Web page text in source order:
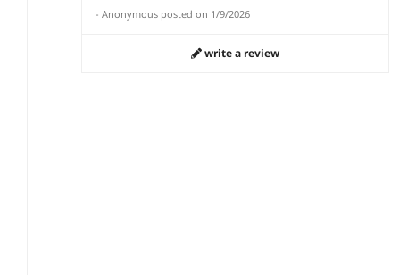
- Anonymous posted on 1/9/2026
write a review